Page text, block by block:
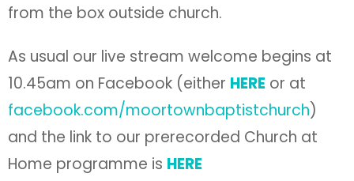
from the box outside church.
As usual our live stream welcome begins at
10.45am on Facebook (either HERE or at
facebook.com/moortownbaptistchurch)
and the link to our prerecorded Church at
Home programme is HERE